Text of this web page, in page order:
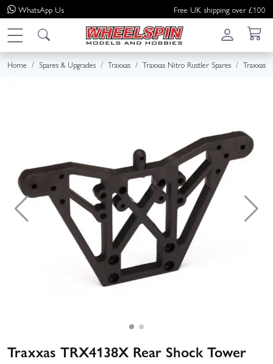
WhatsApp Us Free UK shipping over £100
Home Spares & Upgrades Traxxas Traxxas Nitro Rustler Spares Traxxas
Traxxas TRX4138X Rear Shock Tower